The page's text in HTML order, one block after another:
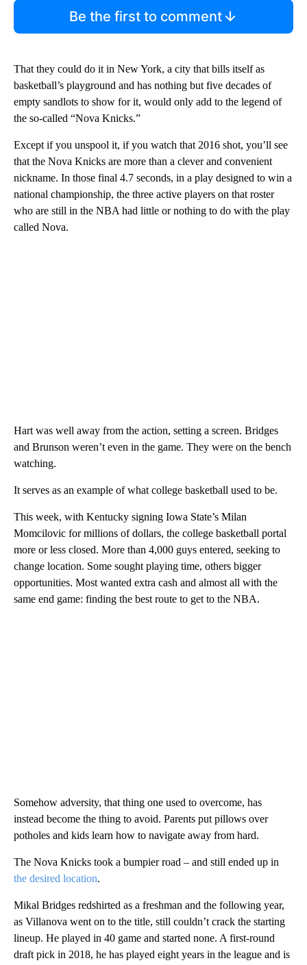
Be the first to comment
That they could do it in New York, a city that bills itself as
basketball’s playground and has nothing but five decades of
empty sandlots to show for it, would only add to the legend of
the so-called “Nova Knicks.”
Except if you unspool it, if you watch that 2016 shot, you’ll see
that the Nova Knicks are more than a clever and convenient
nickname. In those final 4.7 seconds, in a play designed to win a
national championship, the three active players on that roster
who are still in the NBA had little or nothing to do with the play
called Nova.
Hart was well away from the action, setting a screen. Bridges
and Brunson weren’t even in the game. They were on the bench
watching.
It serves as an example of what college basketball used to be.
This week, with Kentucky signing Iowa State’s Milan
Momcilovic for millions of dollars, the college basketball portal
more or less closed. More than 4,000 guys entered, seeking to
change location. Some sought playing time, others bigger
opportunities. Most wanted extra cash and almost all with the
same end game: finding the best route to get to the NBA.
Somehow adversity, that thing one used to overcome, has
instead become the thing to avoid. Parents put pillows over
potholes and kids learn how to navigate away from hard.
The Nova Knicks took a bumpier road – and still ended up in
the desired location.
Mikal Bridges redshirted as a freshman and the following year,
as Villanova went on to the title, still couldn’t crack the starting
lineup. He played in 40 game and started none. A first-round
draft pick in 2018, he has played eight years in the league and is